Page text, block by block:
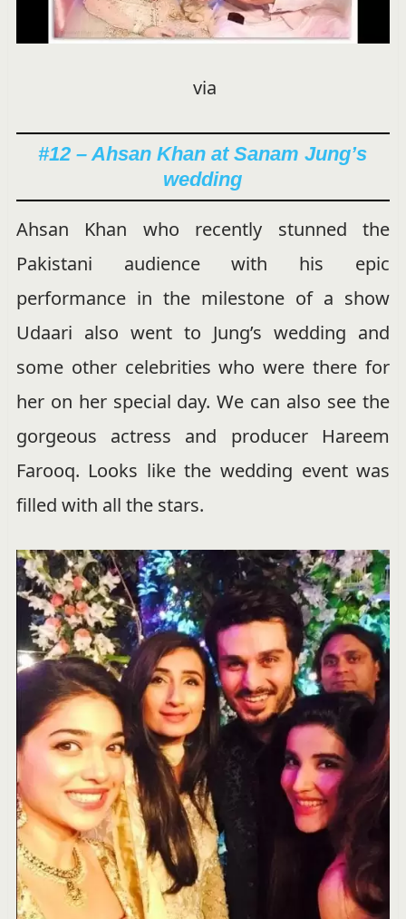
via
#12 – Ahsan Khan at Sanam Jung’s
wedding
Ahsan Khan who recently stunned the
Pakistani audience with his epic
performance in the milestone of a show
Udaari also went to Jung’s wedding and
some other celebrities who were there for
her on her special day. We can also see the
gorgeous actress and producer Hareem
Farooq. Looks like the wedding event was
filled with all the stars.